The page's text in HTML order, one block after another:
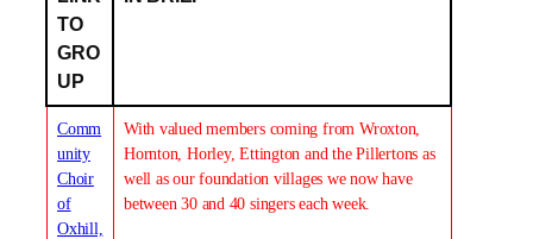
TO
GRO
UP
Comm
unity
Choir
of
Oxhill,
With valued members coming from Wroxton,
Hornton, Horley, Ettington and the Pillertons as
well as our foundation villages we now have
between 30 and 40 singers each week.